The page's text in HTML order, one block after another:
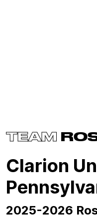
TEAM
Clarion
2025-2026